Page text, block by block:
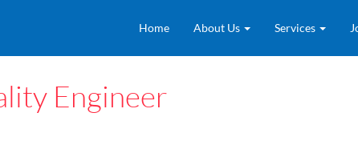
Home About Us Services
Engineer